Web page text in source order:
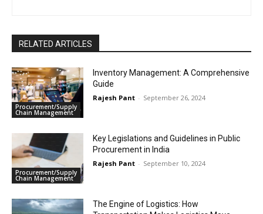
RELATED ARTICLES
Procurement/Supply
Chain Management
Inventory Management: A Comprehensive
Guide
Rajesh Pant - September 26, 2024
Procurement/Supply
Chain Management
Key Legislations and Guidelines in Public
Procurement in India
Rajesh Pant - September 10, 2024
The Engine of Logistics: How